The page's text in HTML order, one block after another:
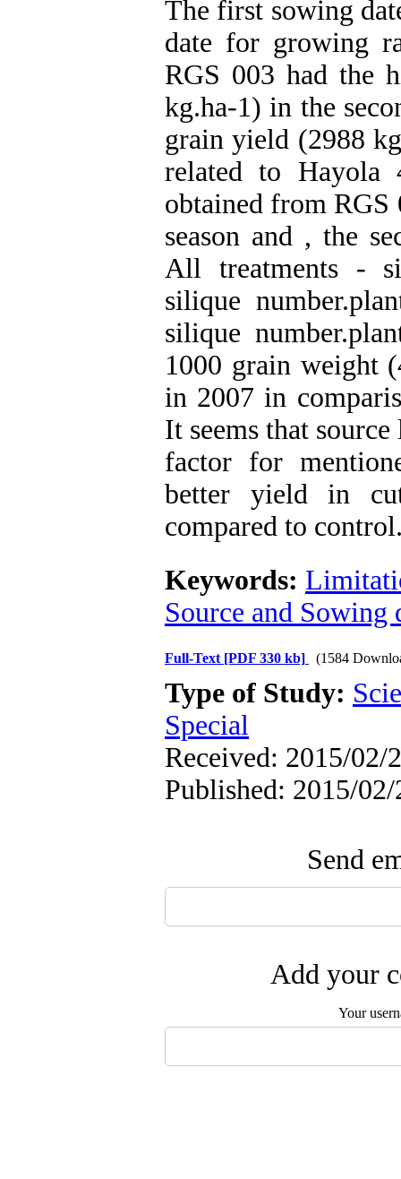
The first sowing
date for growing
RGS 003 had the
kg.ha-1) in the
grain yield (2988
related to Hayola
obtained from
season and , the
All treatments -
silique
silique
1000 grain weight
in 2007 in
It seems that
factor for
better yield in
compared to
Keywords:
Source and Sowing
Full-Text [PDF 330 kb] (1584
Type of Study:
Special
Received: 2015/02/
Published: 2015/02/
Send
Add your
Your